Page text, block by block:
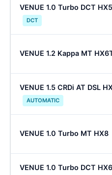
VENUE 1.0 Turbo DCT HX5
DCT
VENUE 1.2 Kappa MT
VENUE 1.5 CRDi AT DSL
AUTOMATIC
VENUE 1.0 Turbo MT HX8
VENUE 1.0 Turbo DCT HX6